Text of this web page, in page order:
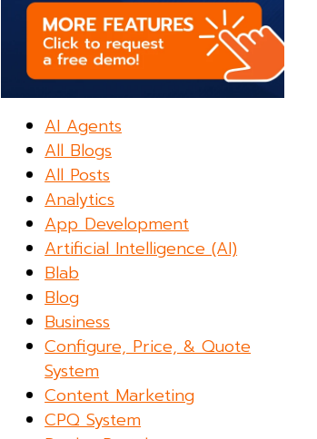
AI Agents
All Blogs
All Posts
Analytics
App Development
Artificial Intelligence (AI)
Blab
Blog
Business
Configure, Price, & Quote
System
Content Marketing
CPQ System